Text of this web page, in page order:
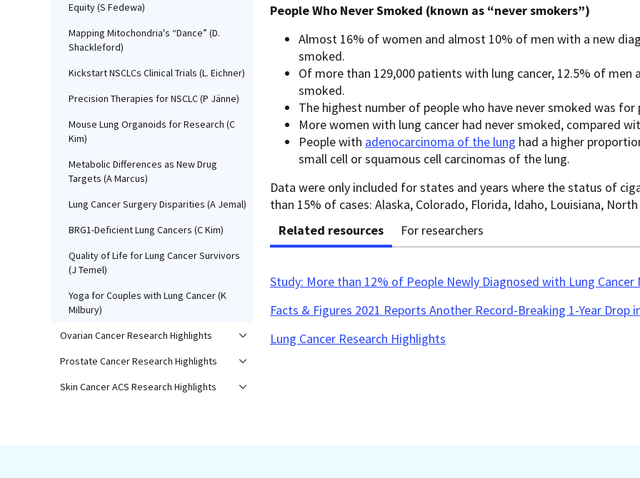
Equity (S Fedewa)
Mapping Mitochondria's “Dance” (D.
Shackleford)
Kickstart NSCLCs Clinical Trials (L. Eichner)
Precision Therapies for NSCLC (P Jänne)
Mouse Lung Organoids for Research (C
Kim)
Metabolic Differences as New Drug
Targets (A Marcus)
Lung Cancer Surgery Disparities (A Jemal)
BRG1-Deficient Lung Cancers (C Kim)
Quality of Life for Lung Cancer Survivors
(J Temel)
Yoga for Couples with Lung Cancer (K
Milbury)
Ovarian Cancer Research Highlights
Prostate Cancer Research Highlights
Skin Cancer ACS Research Highlights
People Who Never Smoked (known as “never smokers”)
Almost 16% of women and almost 10% of men with a new
smoked.
Of more than 129,000 patients with lung cancer, 12.5% of men
smoked.
The highest number of people who have never smoked was for
More women with lung cancer had never smoked, compared
People with adenocarcinoma of the lung had a higher
small cell or squamous cell carcinomas of the lung.
Data were only included for states and years where the status of
than 15% of cases: Alaska, Colorado, Florida, Idaho, Louisiana,
Related resources
For researchers
Study: More than 12% of People Newly Diagnosed with Lung
Facts & Figures 2021 Reports Another Record-Breaking 1-Year Drop
Lung Cancer Research Highlights